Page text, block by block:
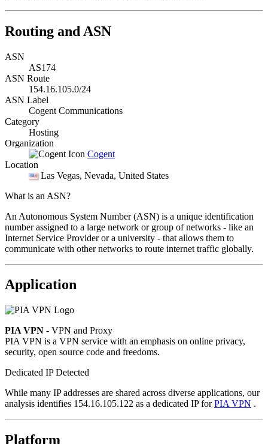
Routing and ASN
ASN
AS174
ASN Route
154.16.105.0/24
ASN Label
Cogent Communications
Category
Hosting
Organization
Cogent
Location
Las Vegas, Nevada, United States
What is an ASN?
An Autonomous System Number (ASN) is a unique identification
number assigned to a large network or group of networks - like an
Internet Service Provider or a university - that allows them to
communicate with other networks to route internet traffic globally.
Application
PIA VPN - VPN and Proxy
PIA VPN is a VPN service with an emphasis on online privacy,
security, open source code and freedoms.
Dedicated IP Detected
While many IP addresses are shared across diverse applications, our
analysis identifies 154.16.105.122 as a dedicated IP forPIA VPN .
Platform